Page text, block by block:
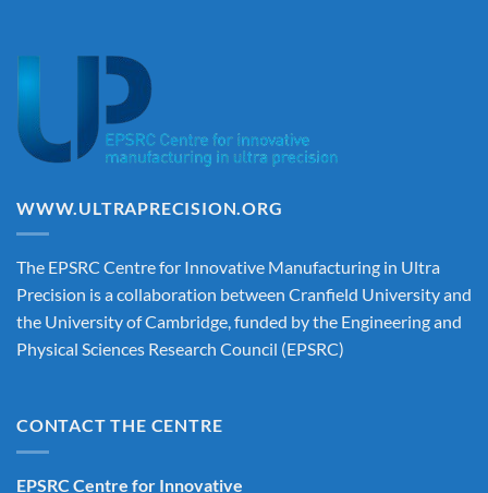
WWW.ULTRAPRECISION.ORG
The EPSRC Centre for Innovative Manufacturing in Ultra
Precision is a collaboration between Cranfield University and
the University of Cambridge, funded by the Engineering and
Physical Sciences Research Council (EPSRC)
CONTACT THE CENTRE
EPSRC Centre for Innovative